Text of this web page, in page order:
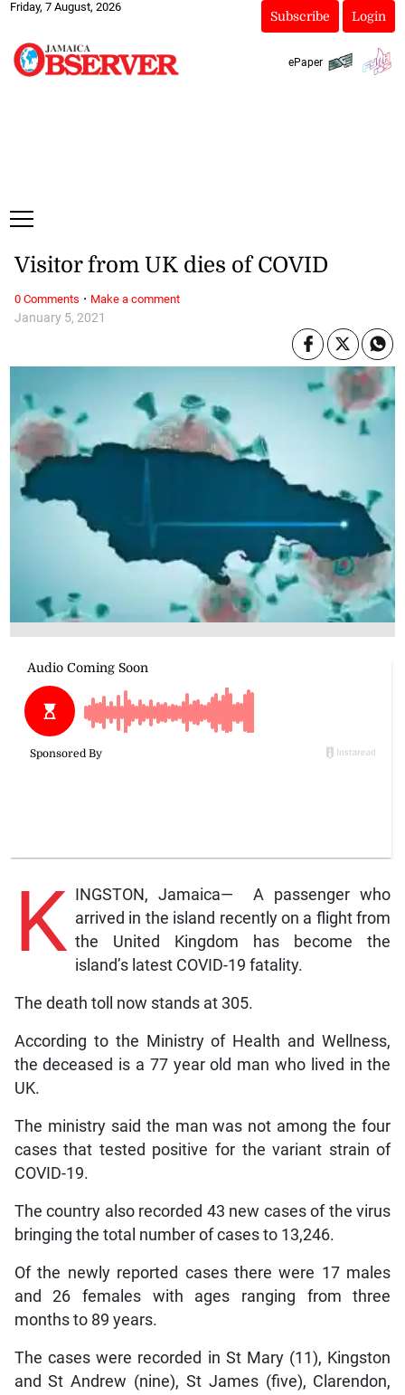
Friday, 7 August, 2026
Subscribe Login
ePaper
January 5, 2021
Visitor from UK dies of COVID
K
INGSTON, Jamaica— A passenger who
arrived in the island recently on a flight from
the United Kingdom has become the
island’s latest COVID-19 fatality.
The death toll now stands at 305.
According to the Ministry of Health and Wellness,
the deceased is a 77 year old man who lived in the
UK.
The ministry said the man was not among the four
cases that tested positive for the variant strain of
COVID-19.
The country also recorded 43 new cases of the virus
bringing the total number of cases to 13,246.
Of the newly reported cases there were 17 males
and 26 females with ages ranging from three
months to 89 years.
The cases were recorded in St Mary (11), Kingston
and St Andrew (nine), St James (five), Clarendon,
0 Comments · Make a comment